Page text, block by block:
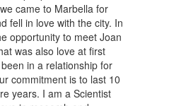
came to Marbella for
fell in love with the city. In
opportunity to meet Joan
was also love at first
in a relationship for
commitment is to last 10
years. I am a Scientist